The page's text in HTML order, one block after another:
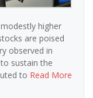
higher
are poised
observed in
sustain the
to Read More